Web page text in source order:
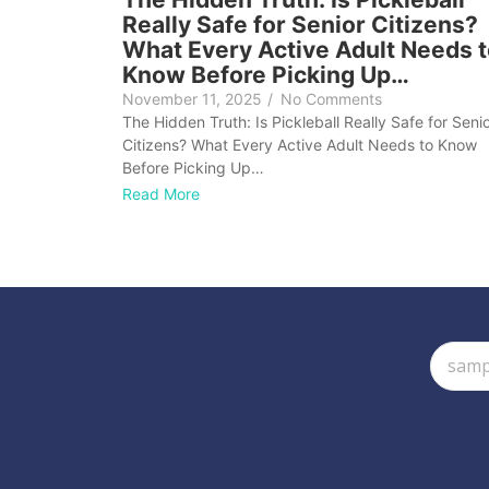
Really Safe for Senior Citizens?
What Every Active Adult Needs
Know Before Picking Up…
November 11, 2025 / No Comments
The Hidden Truth: Is Pickleball Really Safe for
Citizens? What Every Active Adult Needs to Know
Before Picking Up…
Read More